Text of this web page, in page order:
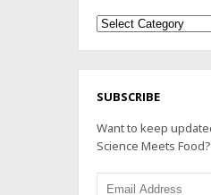
Archives
SUBSCRIBE
Want to keep
Science Meets